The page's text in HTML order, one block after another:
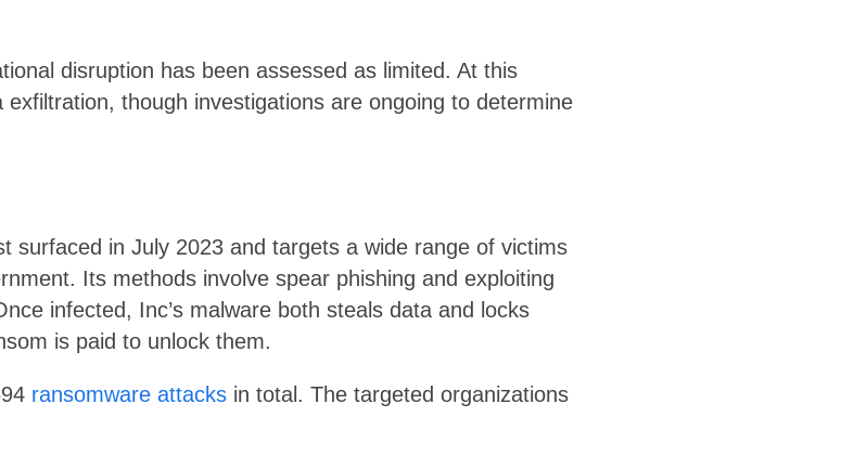
disruption has been assessed as limited. At this
though investigations are ongoing to determine
surfaced in July 2023 and targets a wide range of victims
Its methods involve spear phishing and exploiting
infected, Inc’s malware both steals data and locks
is paid to unlock them.
ransomware attacks in total. The targeted organizations